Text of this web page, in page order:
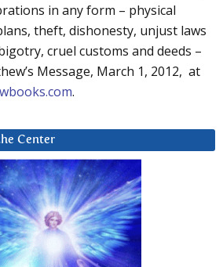
in any form – physical
theft, dishonesty, unjust laws
cruel customs and deeds –
Message, March 1, 2012, at
.
Center